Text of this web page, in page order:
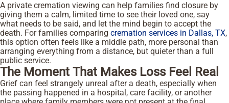
A private cremation viewing can help families find closure by
giving them a calm, limited time to see their loved one, say
what needs to be said, and let the mind begin to accept the
death. For families comparing cremation services in Dallas, TX,
this option often feels like a middle path, more personal than
arranging everything from a distance, but quieter than a full
public service.
The Moment That Makes Loss Feel Real
Grief can feel strangely unreal after a death, especially when
the passing happened in a hospital, care facility, or another